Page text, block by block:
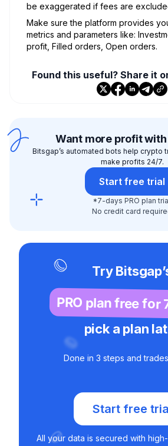
be exaggerated if fees are
Make sure the platform provides
metrics and parameters like:
profit, Filled orders, Open orders.
Found this useful? Share it
Want more profit
Bitsgap’s automated bots help crypto
make profits 24/7.
Start free trial
*7-days PRO plan
No credit card
Try
PRO plan free for
pick a plan
Done in 3 steps and
Start free
All your data is secured with